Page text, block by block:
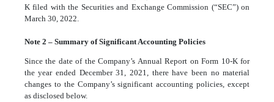
K filed with the Securities and Exchange Commission (“SEC”) on
March 30, 2022.
Note 2 – Summary of Significant Accounting Policies
Since the date of the Company’s Annual Report on Form 10-K for
the year ended December 31, 2021, there have been no material
changes to the Company’s significant accounting policies, except
as disclosed below.